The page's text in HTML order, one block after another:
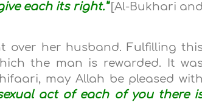
each its right.” [Al-Bukhari and
over her husband. Fulfilling
the man is rewarded. It
may Allah be pleased with
act of each of you there